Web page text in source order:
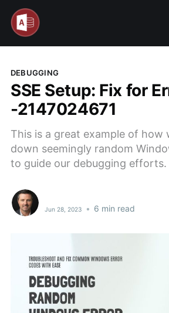
DEBUGGING
SSE Setup: Fix for
-2147024671
This is a great example of how
down seemingly random
to guide our debugging efforts.
Jun 28, 2023 • 6 min read